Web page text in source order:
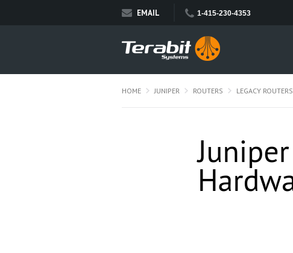
EMAIL 1-415-230-4353
HOME JUNIPER ROUTERS LEGACY ROUTERS